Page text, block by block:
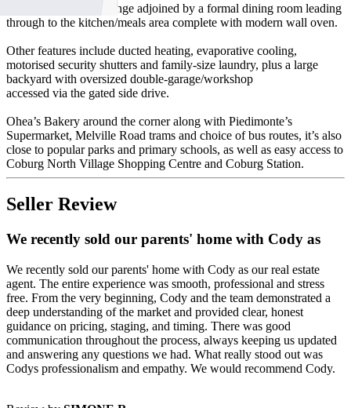
Add to this a wide lounge adjoined by a formal dining room leading
through to the kitchen/meals area complete with modern wall oven.
Other features include ducted heating, evaporative cooling,
motorised security shutters and family-size laundry, plus a large
backyard with oversized double-garage/workshop
accessed via the gated side drive.
Ohea’s Bakery around the corner along with Piedimonte’s
Supermarket, Melville Road trams and choice of bus routes, it’s also
close to popular parks and primary schools, as well as easy access to
Coburg North Village Shopping Centre and Coburg Station.
Seller Review
We recently sold our parents' home with Cody as
We recently sold our parents' home with Cody as our real estate
agent. The entire experience was smooth, professional and stress
free. From the very beginning, Cody and the team demonstrated a
deep understanding of the market and provided clear, honest
guidance on pricing, staging, and timing. There was good
communication throughout the process, always keeping us updated
and answering any questions we had. What really stood out was
Codys professionalism and empathy. We would recommend Cody.